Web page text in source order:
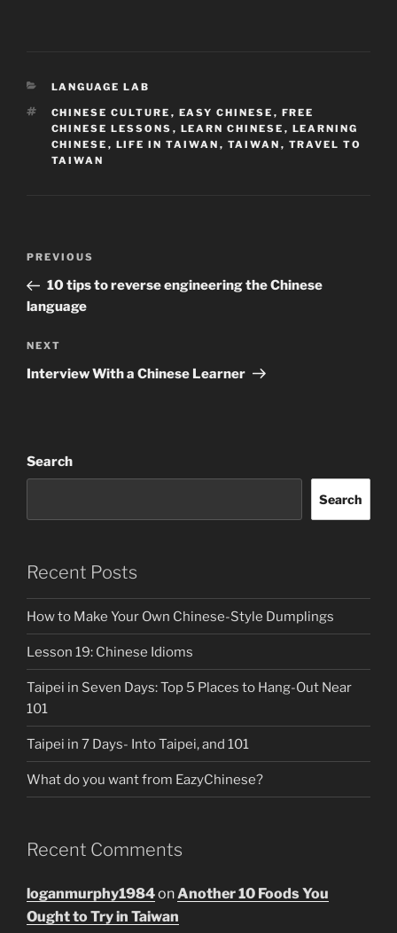
CATEGORIES
LANGUAGE LAB
TAGS
CHINESE CULTURE , EASY CHINESE , FREE
CHINESE LESSONS , LEARN CHINESE , LEARNING
CHINESE , LIFE IN TAIWAN , TAIWAN , TRAVEL TO
TAIWAN
Previous
Post
PREVIOUS
10 tips to reverse engineering the Chinese
language
Next
Post
NEXT
Interview With a Chinese Learner
Search
Search
Recent Posts
How to Make Your Own Chinese-Style Dumplings
Lesson 19: Chinese Idioms
Taipei in Seven Days: Top 5 Places to Hang-Out Near
101
Taipei in 7 Days- Into Taipei, and 101
What do you want from EazyChinese?
Recent Comments
loganmurphy1984onAnother 10 Foods You
Ought to Try in Taiwan